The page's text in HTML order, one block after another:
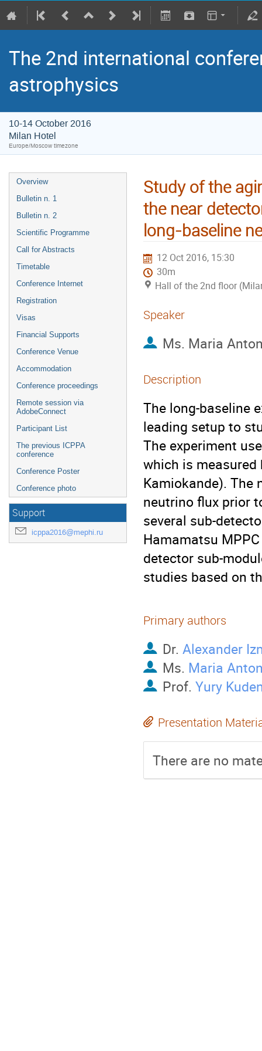
The 2nd international
astrophysics
10-14 October 2016
Milan Hotel
Europe/Moscow timezone
Overview
Bulletin n. 1
Bulletin n. 2
Scientific Programme
Call for Abstracts
Timetable
Conference Internet
Registration
Visas
Financial Supports
Conference Venue
Accommodation
Conference proceedings
Remote session via
AdobeConnect
Participant List
The previous ICPPA
conference
Conference Poster
Conference photo
Support
icppa2016@mephi.ru
Study of the
the near
long-baseline
12 Oct 2016, 15:30
30m
Hall of the 2nd floor
Speaker
Ms. Maria
Description
The long-baseline
leading setup to
The experiment
which is measured
Kamiokande). The
neutrino flux prior
several sub-
Hamamatsu
detector sub-
studies based on
Primary authors
Dr. Alexander
Ms. Maria
Prof. Yury
Presentation
There are no